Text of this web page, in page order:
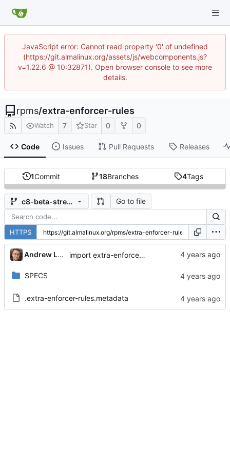
JavaScript error: Cannot read property '0' of undefined
(https://git.almalinux.org/assets/js/webcomponents.js?
v=1.22.6 @ 10:32871). Open browser console to see more
details.
rpms/extra-enforcer-rules
Watch 7 Star 0 0
Code Issues Pull Requests Releases
1Commit 18Branches 4Tags
c8-beta-stream-202201 Go to file
HTTPS
Andrew Lukoshko import extra-enforcer-rules-1.5.1-3.module_el9+234+7cb71cfa
SPECS
.extra-enforcer-rules.metadata